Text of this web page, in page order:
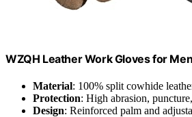
WZQH Leather Work Gloves for
Material: 100% split cowhide
Protection: High abrasion,
Design: Reinforced palm and